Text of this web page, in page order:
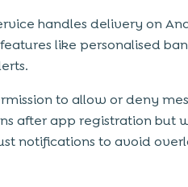
handles delivery on
like personalised
to allow or deny
after app registration but
notifications to avoid